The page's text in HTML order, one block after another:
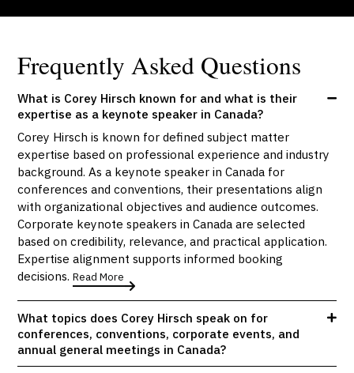
Frequently Asked Questions
What is Corey Hirsch known for and what is their
expertise as a keynote speaker in Canada?
Corey Hirsch is known for defined subject matter
expertise based on professional experience and industry
background. As a keynote speaker in Canada for
conferences and conventions, their presentations align
with organizational objectives and audience outcomes.
Corporate keynote speakers in Canada are selected
based on credibility, relevance, and practical application.
Expertise alignment supports informed booking
decisions.Read More
What topics does Corey Hirsch speak on for
conferences, conventions, corporate events, and
annual general meetings in Canada?